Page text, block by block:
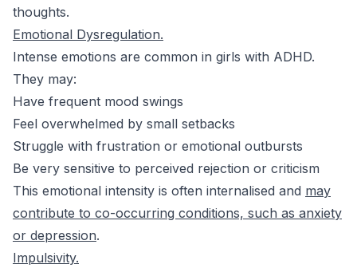
thoughts.
Emotional Dysregulation.
Intense emotions are common in girls with ADHD.
They may:
Have frequent mood swings
Feel overwhelmed by small setbacks
Struggle with frustration or emotional outbursts
Be very sensitive to perceived rejection or criticism
This emotional intensity is often internalised and may
contribute to co-occurring conditions, such as anxiety
or depression.
Impulsivity.